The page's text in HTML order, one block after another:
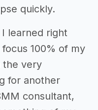
quickly.
learned right
100% of my
the very
for another
consultant,